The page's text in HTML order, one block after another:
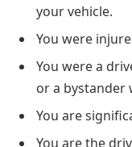
your vehicle.
You were
You were a
or a bystander
You are
You are the